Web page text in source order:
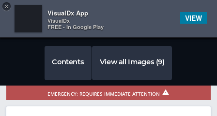
 
Contents View all Images (9)
EMERGENCY: REQUIRES IMMEDIATE ATTENTION
×
VisualDx App
VisualDx
FREE - In Google Play
VIEW